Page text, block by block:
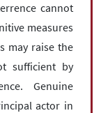
cannot
measures
may raise the
sufficient by
Genuine
actor in